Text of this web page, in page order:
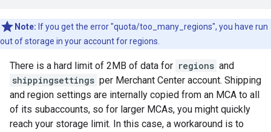
Note: If you get the error "quota/too_many_regions", you have run
out of storage in your account for regions.
There is a hard limit of 2MB of data for regions and
shippingsettings per Merchant Center account. Shipping
and region settings are internally copied from an MCA to all
of its subaccounts, so for larger MCAs, you might quickly
reach your storage limit. In this case, a workaround is to